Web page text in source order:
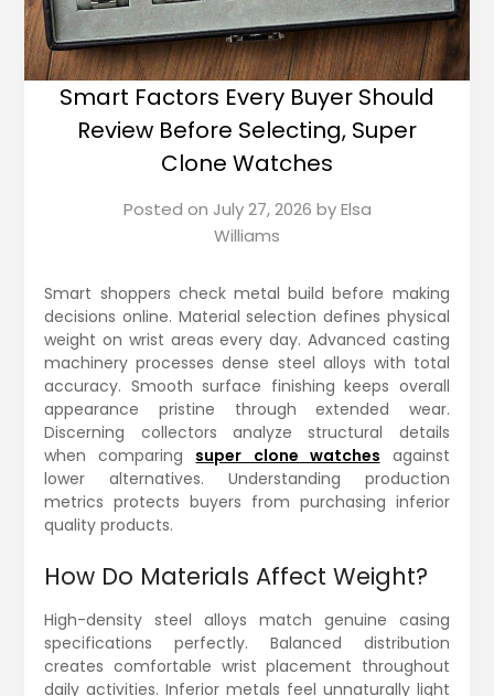
Smart Factors Every Buyer Should
Review Before Selecting, Super
Clone Watches
Posted on July 27, 2026 byElsa
Williams
Smart shoppers check metal build before making
decisions online. Material selection defines physical
weight on wrist areas every day. Advanced casting
machinery processes dense steel alloys with total
accuracy. Smooth surface finishing keeps overall
appearance pristine through extended wear.
Discerning collectors analyze structural details
when comparing super clone watches against
lower alternatives. Understanding production
metrics protects buyers from purchasing inferior
quality products.
How Do Materials Affect Weight?
High-density steel alloys match genuine casing
specifications perfectly. Balanced distribution
creates comfortable wrist placement throughout
daily activities. Inferior metals feel unnaturally light